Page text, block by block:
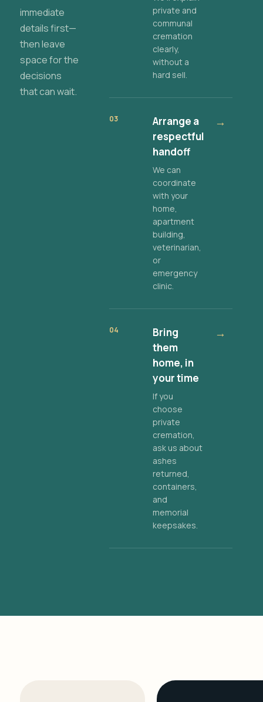
immediate
details first—
then leave
space for the
decisions
that can wait.
private and
communal
cremation
clearly,
without a
hard sell.
03
Arrange a
respectful
handoff
We can
coordinate
with your
home,
apartment
building,
veterinarian,
or
emergency
clinic.
→
04
Bring
them
home, in
your time
If you
choose
private
cremation,
ask us about
ashes
returned,
containers,
and
memorial
keepsakes.
→